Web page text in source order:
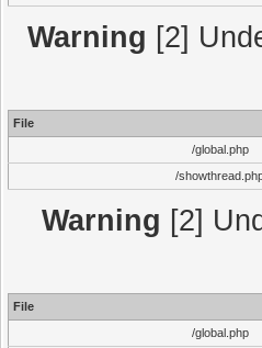
Warning [2]
File
/global.php
/
Warning [2]
File
/global.php